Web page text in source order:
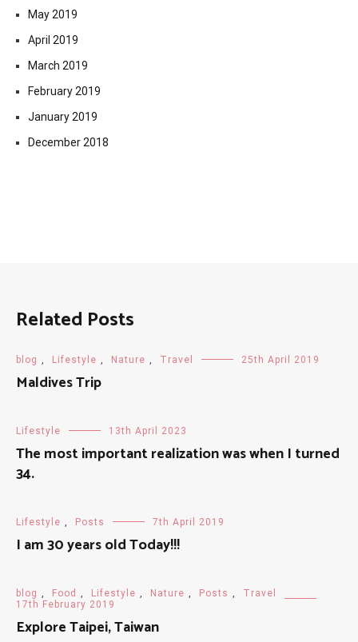
May 2019
April 2019
March 2019
February 2019
January 2019
December 2018
Related Posts
blog , Lifestyle , Nature , Travel 25th April 2019
Maldives Trip
Lifestyle 13th April 2023
The most important realization was when I turned
34.
Lifestyle , Posts 7th April 2019
I am 30 years old Today!!!
blog , Food , Lifestyle , Nature , Posts ,
Travel
17th February 2019
Explore Taipei, Taiwan